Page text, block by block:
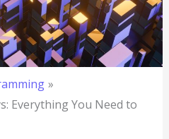
Everything You Need to